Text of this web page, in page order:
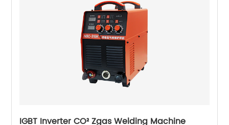
IGBT Inverter CO² Zgas Welding Machine